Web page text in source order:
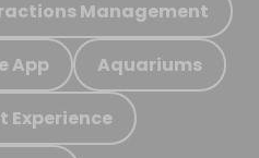
Management
App Aquariums
Experience